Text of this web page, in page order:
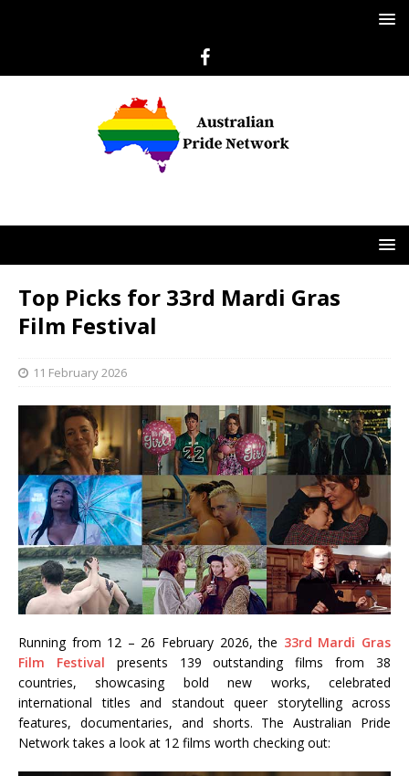
Top Picks for 33rd Mardi Gras
Film Festival
11 February 2026
Running from 12 – 26 February 2026, the 33rd Mardi Gras
Film Festival presents 139 outstanding films from 38
countries, showcasing bold new works, celebrated
international titles and standout queer storytelling across
features, documentaries, and shorts. The Australian Pride
Network takes a look at 12 films worth checking out: